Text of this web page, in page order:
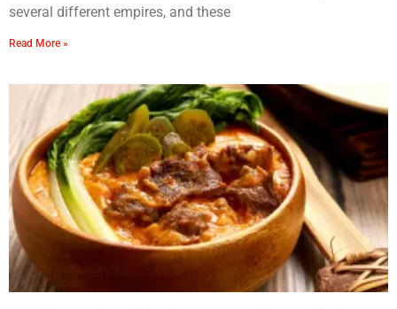
several different empires, and these
Read More »